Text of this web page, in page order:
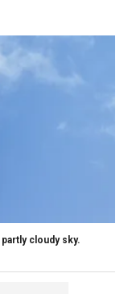
cloudy sky.